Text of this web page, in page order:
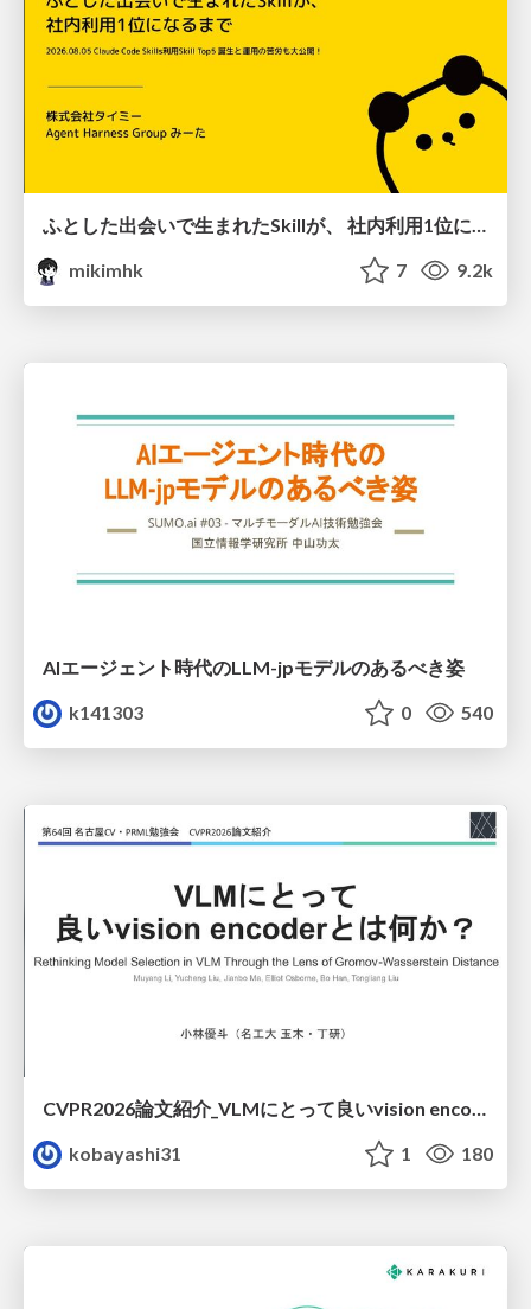
ふとした出会いで生まれたSkillが、 社内利用1位になるまで
mikimhk
7 9.2k
AIエージェント時代のLLM-jpモデルのあるべき姿
k141303
0 540
CVPR2026論文紹介_VLMにとって​良いvision encoderとは何か？​Rethinking Model Selection in VLM Through the Lens of Gromov-Wasserstein Distance​
kobayashi31
1 180